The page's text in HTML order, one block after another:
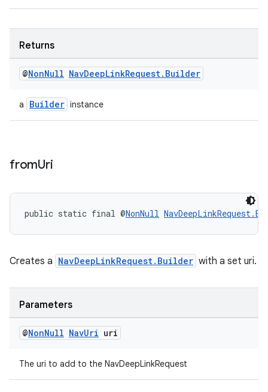
Returns
@NonNull NavDeepLinkRequest. Builder
a Builder instance
fromUri
public static final @NonNull
Creates a NavDeepLinkRequest.Builder with a set uri.
Parameters
@NonNull NavUri uri
The uri to add to the NavDeepLinkRequest